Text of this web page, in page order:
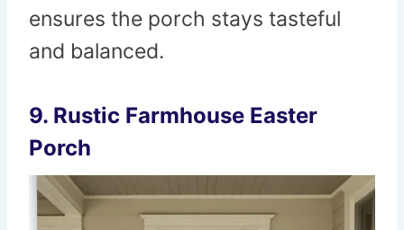
ensures the porch stays tasteful
and balanced.
9. Rustic Farmhouse Easter
Porch